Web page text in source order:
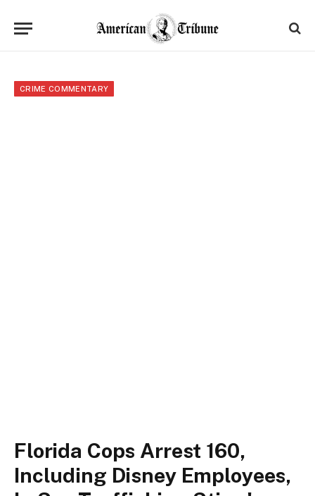
CRIME COMMENTARY
Florida Cops Arrest 160,
Including Disney Employees,